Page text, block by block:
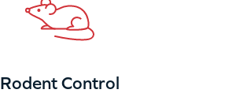
Rodent Control